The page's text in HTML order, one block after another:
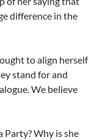
difference in the
to align herself
stand for and
We believe
Party? Why is she